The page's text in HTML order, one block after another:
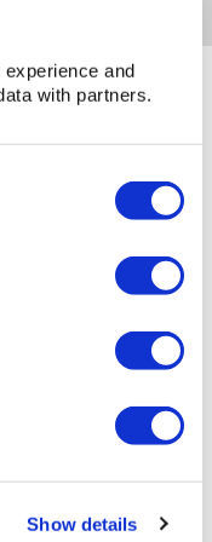
and
with partners.
Show details